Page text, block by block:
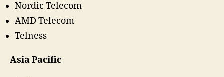
Nordic Telecom
AMD Telecom
Telness
Asia Pacific